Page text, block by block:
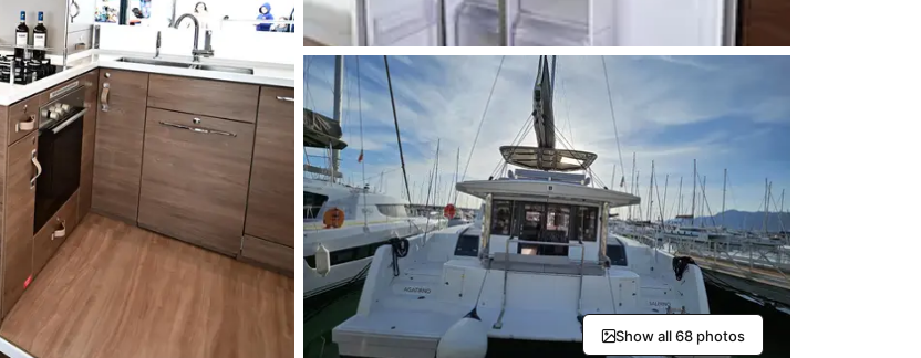
Show all 68 photos